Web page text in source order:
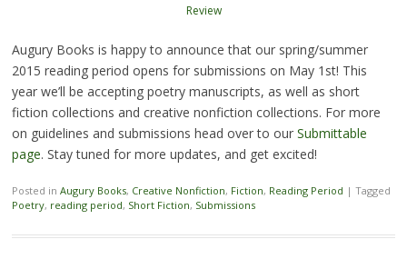
Review
Augury Books is happy to announce that our spring/summer
2015 reading period opens for submissions on May 1st! This
year we’ll be accepting poetry manuscripts, as well as short
fiction collections and creative nonfiction collections. For more
on guidelines and submissions head over to our Submittable
page. Stay tuned for more updates, and get excited!
Posted in Augury Books, Creative Nonfiction, Fiction, Reading Period | Tagged
Poetry, reading period, Short Fiction, Submissions